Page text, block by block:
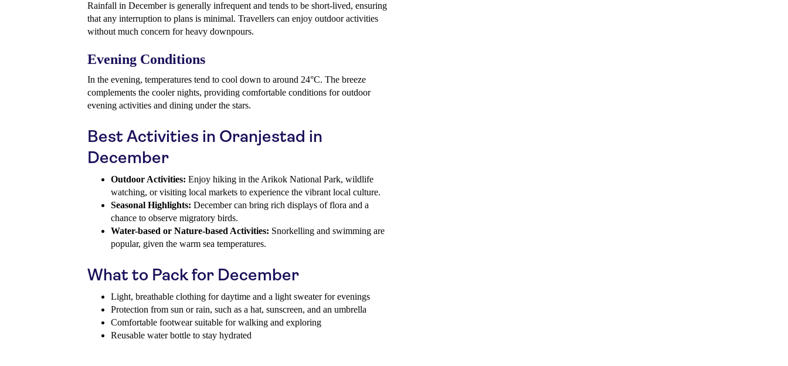
Rainfall in December is generally infrequent and tends to be short-lived, ensuring
that any interruption to plans is minimal. Travellers can enjoy outdoor activities
without much concern for heavy downpours.
Evening Conditions
In the evening, temperatures tend to cool down to around 24°C. The breeze
complements the cooler nights, providing comfortable conditions for outdoor
evening activities and dining under the stars.
Best Activities in Oranjestad in
December
Outdoor Activities: Enjoy hiking in the Arikok National Park, wildlife
watching, or visiting local markets to experience the vibrant local culture.
Seasonal Highlights: December can bring rich displays of flora and a
chance to observe migratory birds.
Water-based or Nature-based Activities: Snorkelling and swimming are
popular, given the warm sea temperatures.
What to Pack for December
Light, breathable clothing for daytime and a light sweater for evenings
Protection from sun or rain, such as a hat, sunscreen, and an umbrella
Comfortable footwear suitable for walking and exploring
Reusable water bottle to stay hydrated